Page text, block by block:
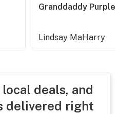
Granddaddy Purple
Lindsay MaHarry
deals, and
delivered right